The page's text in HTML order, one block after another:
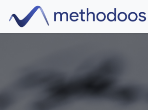
Skip to Content